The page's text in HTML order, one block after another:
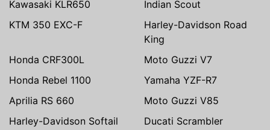
Kawasaki KLR650
Indian Scout
KTM 350 EXC-F
Harley-Davidson Road
King
Honda CRF300L
Moto Guzzi V7
Honda Rebel 1100
Yamaha YZF-R7
Aprilia RS 660
Moto Guzzi V85
Harley-Davidson Softail
Ducati Scrambler